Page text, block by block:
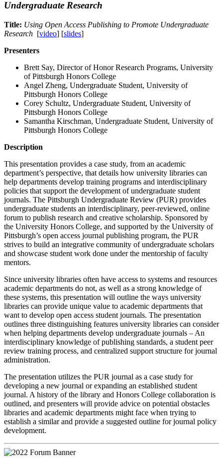
Undergraduate Research
Title: Using Open Access Publishing to Promote Undergraduate
Research [video] [slides]
Presenters
Brett Say, Director of Honor Research Programs, University
of Pittsburgh Honors College
Angel Zheng, Undergraduate Student, University of
Pittsburgh Honors College
Corey Schultz, Undergraduate Student, University of
Pittsburgh Honors College
Samantha Kirschman, Undergraduate Student, University of
Pittsburgh Honors College
Description
This presentation provides a case study, from an academic
department’s perspective, that details how university libraries can
help departments develop training programs and interdisciplinary
policies that support the development of undergraduate student
journals. The Pittsburgh Undergraduate Review (PUR) provides
undergraduate students an interdisciplinary, peer-reviewed, online
forum to publish research and creative scholarship. Sponsored by
the University Honors College, and supported by the University of
Pittsburgh’s open access journal publishing program, the PUR
strives to build an integrative community of undergraduate scholars
and showcase student work done under the mentorship of faculty
mentors.
Since university libraries often have access to systems and resources
academic departments do not, as well as a strong knowledge of
these systems, this presentation will outline the ways university
libraries can provide unique value to academic departments that
want to develop open access student journals. The presentation
outlines three distinguishing features university libraries can consider
when helping departments develop undergraduate journals – An
interdisciplinary knowledge of publishing standards, a student peer
review training process, and centralized support structure for journal
administration.
The presentation utilizes the PUR journal as a case study for
developing a new journal or expanding an established student
journal. A history of the library and Honors College collaboration is
outlined, and presenters will provide advice on potential obstacles
libraries and academic departments might face when trying to
establish a similar and provide a suggested outline for journal policy
development.